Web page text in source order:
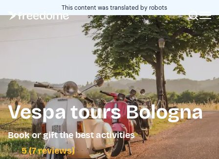
This content was translated by robots
Vespa tours Bologna
Book or gift the best activities
5 (7 reviews)